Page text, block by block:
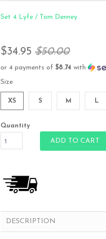
Set 4 Lyfe / Tom Denney
$34.95 $50.00
or 4 payments of $8.74 with
Size
XS S M L
Quantity
ADD TO CART
DESCRIPTION